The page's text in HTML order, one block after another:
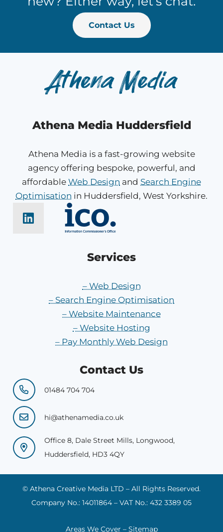
Contact Us
Athena Media Huddersfield
Athena Media is a fast-growing website
agency offering bespoke, powerful, and
affordable Web Design and Search Engine
Optimisation in Huddersfield, West Yorkshire.
Services
– Web Design
– Search Engine Optimisation
– Website Maintenance
– Website Hosting
– Pay Monthly Web Design
Contact Us
01484 704 704
hi@athenamedia.co.uk
Office 8, Dale Street Mills, Longwood,
Huddersfield, HD3 4QY
© Athena Creative Media LTD – All Rights Reserved.
Company No.: 14011864 – VAT No.: 432 3389 05
Areas We Cover – Sitemap